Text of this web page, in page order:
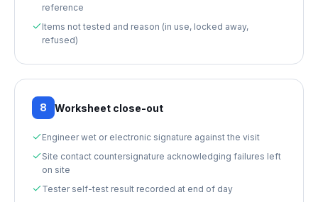
reference
Items not tested and reason (in use, locked away,
refused)
8 Worksheet close-out
Engineer wet or electronic signature against the visit
Site contact countersignature acknowledging failures left
on site
Tester self-test result recorded at end of day